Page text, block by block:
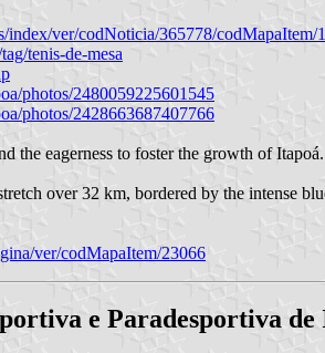
index/ver/codNoticia/365778/codMapaItem/
tenis-de-mesa
photos/2480059225601545
photos/2428663687407766
the eagerness to foster the growth of Itapoá.
over 32 km, bordered by the intense
ver/codMapaItem/23066
e Paradesportiva de